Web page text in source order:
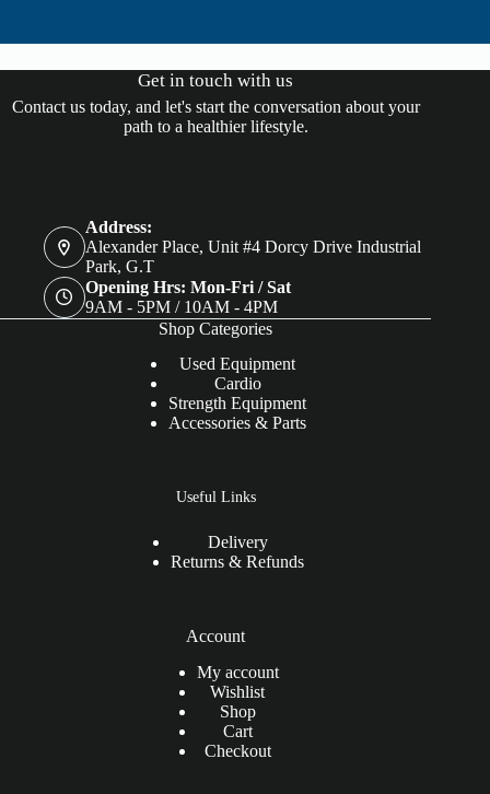
Get in touch with us
Contact us today, and let's start the conversation about your
path to a healthier lifestyle.
Address:
Alexander Place, Unit #4 Dorcy Drive Industrial
Park, G.T
Opening Hrs: Mon-Fri / Sat
9AM - 5PM / 10AM - 4PM
Shop Categories
Used Equipment
Cardio
Strength Equipment
Accessories & Parts
Useful Links
Delivery
Returns & Refunds
Account
My account
Wishlist
Shop
Cart
Checkout